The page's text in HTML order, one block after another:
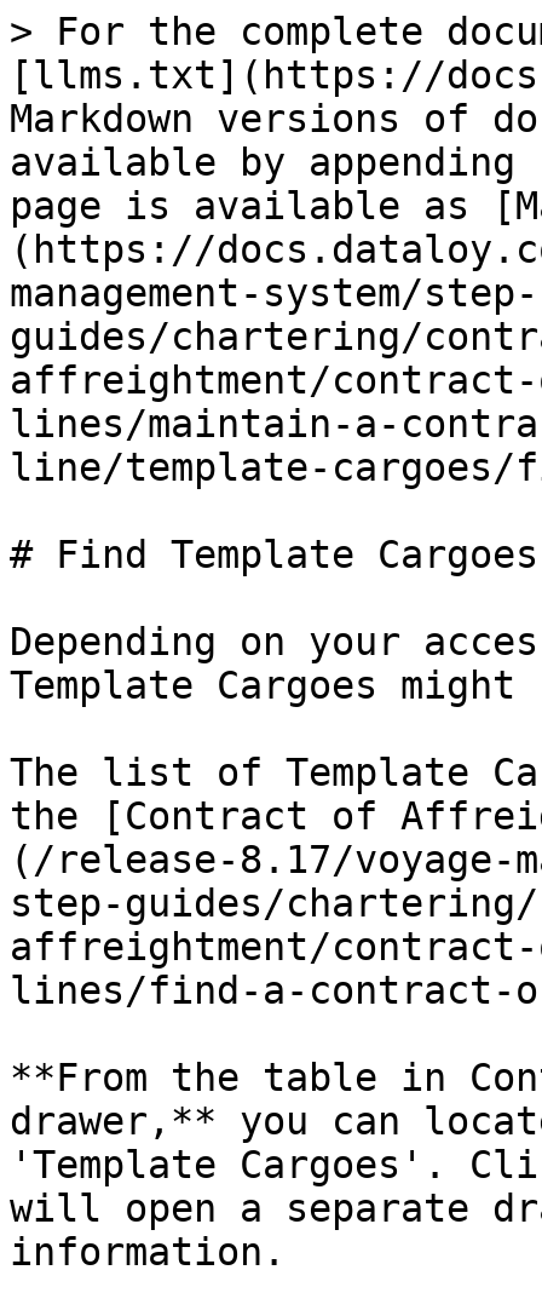
> For the complete
[llms.txt](https://
Markdown versions of
available by
page is available as
(https://
management-system/
guides/chartering/
affreightment/
lines/maintain-a-
line/template-cargoes/
# Find Template Cargoes
Depending on your
Template Cargoes
The list of Template
the [Contract of
(/release-8.17/voyage-
step-guides/
affreightment/
lines/find-a-contract-
**From the table in
drawer,** you can
'Template Cargoes'.
will open a separate
information.